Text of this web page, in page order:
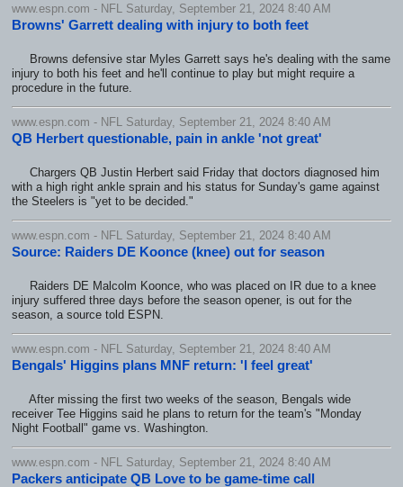
www.espn.com - NFL Saturday, September 21, 2024 8:40 AM
Browns' Garrett dealing with injury to both feet
Browns defensive star Myles Garrett says he's dealing with the same
injury to both his feet and he'll continue to play but might require a
procedure in the future.
www.espn.com - NFL Saturday, September 21, 2024 8:40 AM
QB Herbert questionable, pain in ankle 'not great'
Chargers QB Justin Herbert said Friday that doctors diagnosed him
with a high right ankle sprain and his status for Sunday's game against
the Steelers is "yet to be decided."
www.espn.com - NFL Saturday, September 21, 2024 8:40 AM
Source: Raiders DE Koonce (knee) out for season
Raiders DE Malcolm Koonce, who was placed on IR due to a knee
injury suffered three days before the season opener, is out for the
season, a source told ESPN.
www.espn.com - NFL Saturday, September 21, 2024 8:40 AM
Bengals' Higgins plans MNF return: 'I feel great'
After missing the first two weeks of the season, Bengals wide
receiver Tee Higgins said he plans to return for the team's "Monday
Night Football" game vs. Washington.
www.espn.com - NFL Saturday, September 21, 2024 8:40 AM
Packers anticipate QB Love to be game-time call